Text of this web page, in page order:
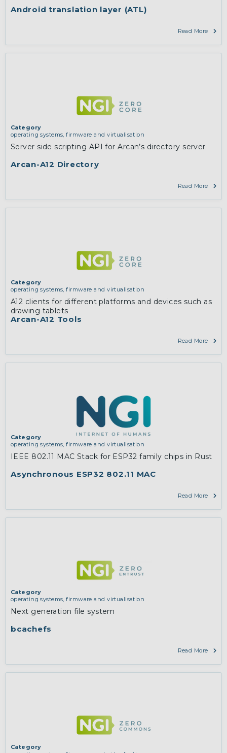
Android translation layer (ATL)
Read More
Arcan-A12 Directory
Category
operating systems, firmware and virtualisation
Server side scripting API for Arcan’s directory server
Read More
Arcan-A12 Tools
Category
operating systems, firmware and virtualisation
A12 clients for different platforms and devices such as
drawing tablets
Read More
Asynchronous ESP32 802.11 MAC
Category
operating systems, firmware and virtualisation
IEEE 802.11 MAC Stack for ESP32 family chips in Rust
Read More
bcachefs
Category
operating systems, firmware and virtualisation
Next generation file system
Read More
Category